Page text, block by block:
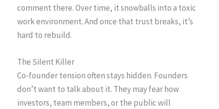
comment there. Over time, it snowballs into a toxic
work environment. And once that trust breaks, it’s
hard to rebuild.
The Silent Killer
Co-founder tension often stays hidden. Founders
don’t want to talk about it. They may fear how
investors, team members, or the public will